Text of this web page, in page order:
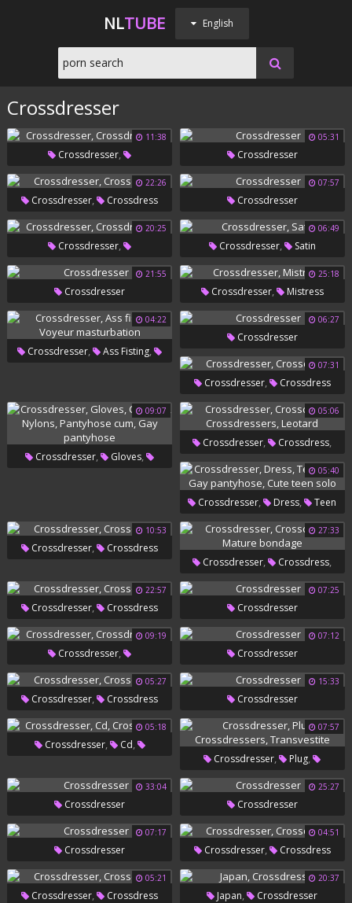
NLTUBE English
Crossdresser
11:38
Crossdresser,
Crossdressers
05:31
Crossdresser
22:26
Crossdresser, Crossdress
07:57
Crossdresser
20:25
Crossdresser,
Crossdressers
06:49
Crossdresser, Satin
21:55
Crossdresser
25:18
Crossdresser, Mistress
04:22
Crossdresser, Ass Fisting,
06:27
Crossdresser
07:31
Crossdresser, Crossdress
09:07
Crossdresser, Gloves,
05:06
Crossdresser, Crossdress,
Crossdressers, Leotard05:40
Crossdresser, Dress,
Teen
Gay, Gay Pantyhose, Cute
Teen Solo
10:53
Crossdresser, Crossdress
27:33
Crossdresser, Crossdress,
Mature Bondage
22:57
Crossdresser, Crossdress
07:25
Crossdresser
09:19
Crossdresser,
Crossdressers
07:12
Crossdresser
05:27
Crossdresser, Crossdress
15:33
Crossdresser
05:18
Crossdresser, Cd,
07:57
Crossdresser, Plug,
Crossdressers, Transvestite
33:04
Crossdresser
25:27
Crossdresser
07:17
Crossdresser
04:51
Crossdresser, Crossdress
05:21
Crossdresser, Crossdress
20:37
Japan, Crossdresser